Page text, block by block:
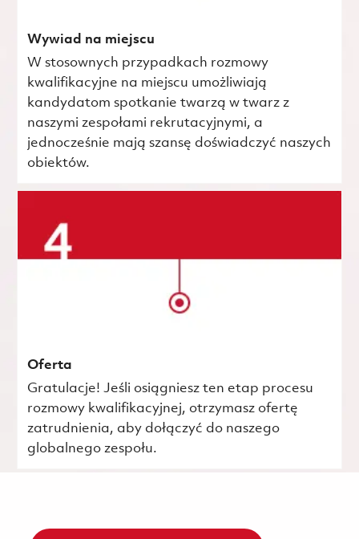
Wywiad na miejscu
W stosownych przypadkach rozmowy
kwalifikacyjne na miejscu umożliwiają
kandydatom spotkanie twarzą w twarz z
naszymi zespołami rekrutacyjnymi, a
jednocześnie mają szansę doświadczyć naszych
obiektów.
Oferta
Gratulacje! Jeśli osiągniesz ten etap procesu
rozmowy kwalifikacyjnej, otrzymasz ofertę
zatrudnienia, aby dołączyć do naszego
globalnego zespołu.